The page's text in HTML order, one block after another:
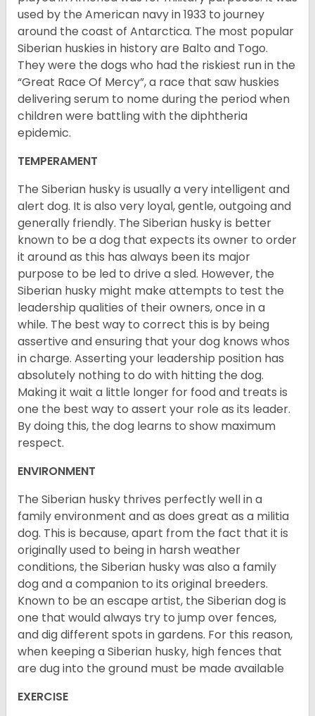
used by the American navy in 1933 to journey
around the coast of Antarctica. The most popular
Siberian huskies in history are Balto and Togo.
They were the dogs who had the riskiest run in the
“Great Race Of Mercy”, a race that saw huskies
delivering serum to nome during the period when
children were battling with the diphtheria
epidemic.
TEMPERAMENT
The Siberian husky is usually a very intelligent and
alert dog. It is also very loyal, gentle, outgoing and
generally friendly. The Siberian husky is better
known to be a dog that expects its owner to order
it around as this has always been its major
purpose to be led to drive a sled. However, the
Siberian husky might make attempts to test the
leadership qualities of their owners, once in a
while. The best way to correct this is by being
assertive and ensuring that your dog knows whos
in charge. Asserting your leadership position has
absolutely nothing to do with hitting the dog.
Making it wait a little longer for food and treats is
one the best way to assert your role as its leader.
By doing this, the dog learns to show maximum
respect.
ENVIRONMENT
The Siberian husky thrives perfectly well in a
family environment and as does great as a militia
dog. This is because, apart from the fact that it is
originally used to being in harsh weather
conditions, the Siberian husky was also a family
dog and a companion to its original breeders.
Known to be an escape artist, the Siberian dog is
one that would always try to jump over fences,
and dig different spots in gardens. For this reason,
when keeping a Siberian husky, high fences that
are dug into the ground must be made available
EXERCISE